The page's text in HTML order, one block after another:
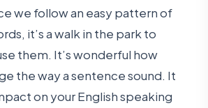
we follow an easy pattern of
it’s a walk in the park to
them. It’s wonderful how
the way a sentence sound. It
on your English speaking